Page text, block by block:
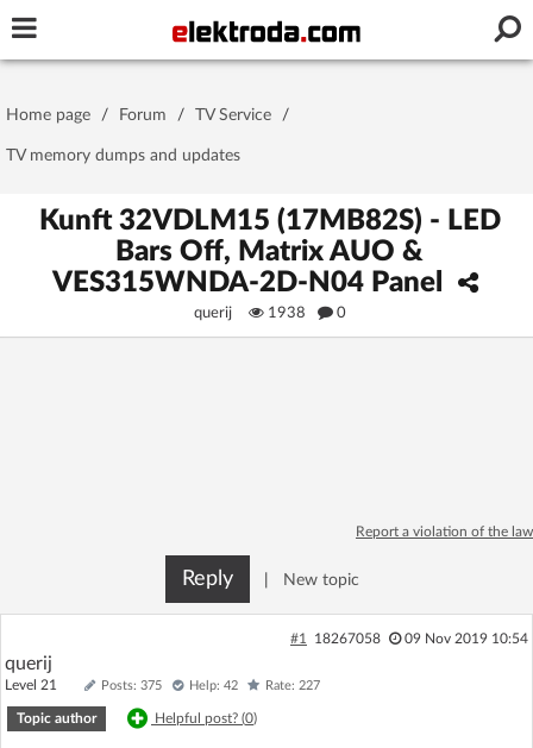
Password
Stay signed in on this device
Log In
Log in with Facebook
No account yet? You canSign Upfor free!
Home page / Forum / TV Service /
TV memory dumps and updates
Kunft 32VDLM15 (17MB82S) - LED
Bars Off, Matrix AUO &
VES315WNDA-2D-N04 Panel
querij 1938 0
Report a violation of the law
Reply New topic
#1 18267058 09 Nov 2019 10:54
querij
Level 21 Posts: 375 Help: 42 Rate: 227
Topic author Helpful post? (0)